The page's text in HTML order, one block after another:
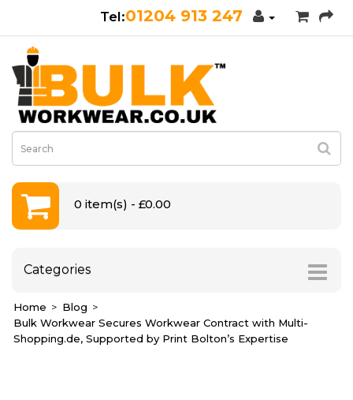
01204 913 247
0 item(s) - £0.00
Categories
Home
Blog
Bulk Workwear Secures Workwear Contract with Multi-
Shopping.de, Supported by Print Bolton’s Expertise